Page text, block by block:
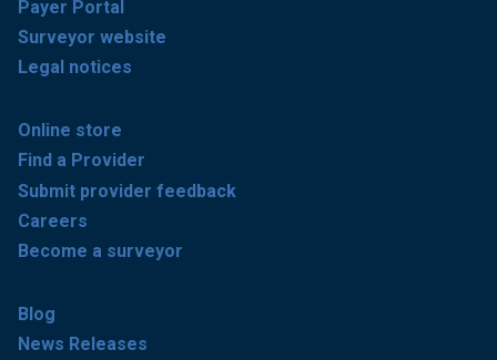
Payer Portal
Surveyor website
Legal notices
Online store
Find a Provider
Submit provider feedback
Careers
Become a surveyor
Blog
News Releases